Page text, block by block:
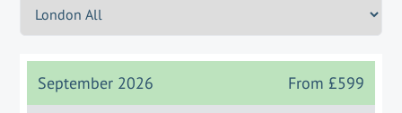
September 2026 From £599